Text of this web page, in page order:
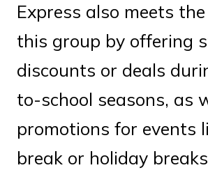
Express also meets
this group by offering
discounts or deals
to-school seasons, as
promotions for events
break or holiday